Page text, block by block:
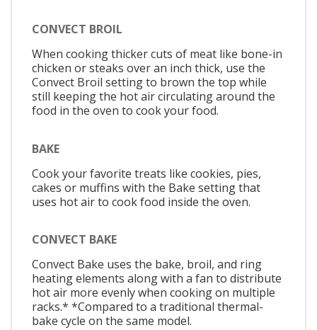
CONVECT BROIL
When cooking thicker cuts of meat like bone-in
chicken or steaks over an inch thick, use the
Convect Broil setting to brown the top while
still keeping the hot air circulating around the
food in the oven to cook your food.
BAKE
Cook your favorite treats like cookies, pies,
cakes or muffins with the Bake setting that
uses hot air to cook food inside the oven.
CONVECT BAKE
Convect Bake uses the bake, broil, and ring
heating elements along with a fan to distribute
hot air more evenly when cooking on multiple
racks.* *Compared to a traditional thermal-
bake cycle on the same model.